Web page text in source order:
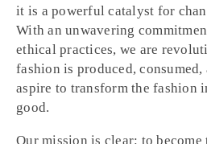
it is a powerful catalyst for
With an unwavering
ethical practices, we are
fashion is produced, consumed,
aspire to transform the fashion
good.
Our mission is clear: to